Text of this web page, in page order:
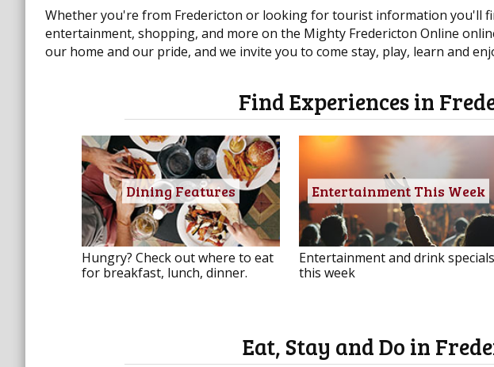
Whether you're from Fredericton or looking for tourist information you'll
entertainment, shopping, and more on the Mighty Fredericton Online
our home and our pride, and we invite you to come stay, play, learn and
Find Experiences in
Dining Features
Hungry? Check out where to eat
for breakfast, lunch, dinner.
Entertainment This Week
Entertainment and drink specials
this week
Eat, Stay and Do in